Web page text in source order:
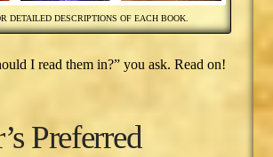
DETAILED DESCRIPTIONS OF EACH BOOK.
I read them in?” you ask. Read on!
Preferred